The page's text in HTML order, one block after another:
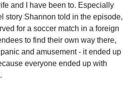
and I have been to. Especially
story Shannon told in the episode,
for a soccer match in a foreign
to find their own way there,
and amusement - it ended up
everyone ended up with